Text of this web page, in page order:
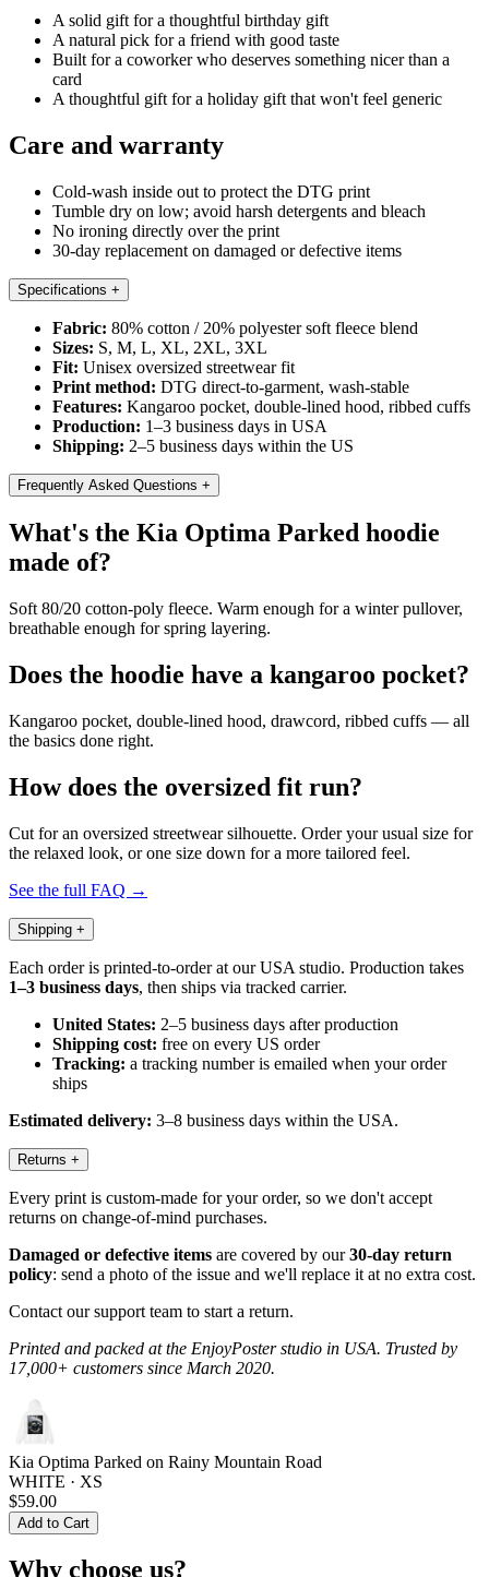
A solid gift for a thoughtful birthday gift
A natural pick for a friend with good taste
Built for a coworker who deserves something nicer than a
card
A thoughtful gift for a holiday gift that won't feel generic
Care and warranty
Cold-wash inside out to protect the DTG print
Tumble dry on low; avoid harsh detergents and bleach
No ironing directly over the print
30-day replacement on damaged or defective items
Specifications +
Fabric: 80% cotton / 20% polyester soft fleece blend
Sizes: S, M, L, XL, 2XL, 3XL
Fit: Unisex oversized streetwear fit
Print method: DTG direct-to-garment, wash-stable
Features: Kangaroo pocket, double-lined hood, ribbed cuffs
Production: 1–3 business days in USA
Shipping: 2–5 business days within the US
Frequently Asked Questions +
What's the Kia Optima Parked hoodie
made of?
Soft 80/20 cotton-poly fleece. Warm enough for a winter pullover,
breathable enough for spring layering.
Does the hoodie have a kangaroo pocket?
Kangaroo pocket, double-lined hood, drawcord, ribbed cuffs — all
the basics done right.
How does the oversized fit run?
Cut for an oversized streetwear silhouette. Order your usual size for
the relaxed look, or one size down for a more tailored feel.
See the full FAQ →
Shipping +
Each order is printed-to-order at our USA studio. Production takes
1–3 business days, then ships via tracked carrier.
United States: 2–5 business days after production
Shipping cost: free on every US order
Tracking: a tracking number is emailed when your order
ships
Estimated delivery: 3–8 business days within the USA.
Returns +
Every print is custom-made for your order, so we don't accept
returns on change-of-mind purchases.
Damaged or defective items are covered by our30-day return
policy: send a photo of the issue and we'll replace it at no extra cost.
Contact our support team to start a return.
Printed and packed at the EnjoyPoster studio in USA. Trusted by
17,000+ customers since March 2020.
Kia Optima Parked on Rainy Mountain Road
WHITE · XS
$59.00
Add to Cart
Why choose us?